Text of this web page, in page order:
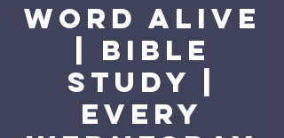
Word Alive
| Bible
Study |
Every